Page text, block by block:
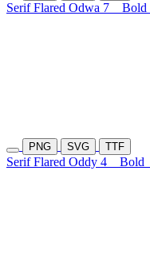
Serif Flared Odwa 7 Bold
PNG SVG TTF
Serif Flared Oddy 4 Bold